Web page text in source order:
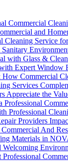
Commercial
and
Cleaning Service
with Glass &
Expert Window
Commercial
Services
Appreciate the
Professional
Professional
Providers
And
Materials in